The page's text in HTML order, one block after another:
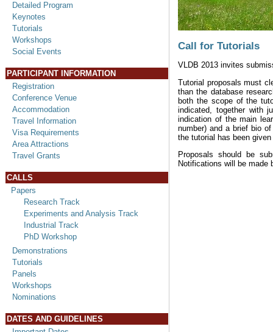
Detailed Program
Keynotes
Tutorials
Workshops
Social Events
PARTICIPANT INFORMATION
Registration
Conference Venue
Accommodation
Travel Information
Visa Requirements
Area Attractions
Travel Grants
CALLS
Papers
Research Track
Experiments and Analysis Track
Industrial Track
PhD Workshop
Demonstrations
Tutorials
Panels
Workshops
Nominations
DATES AND GUIDELINES
Call for Tutorials
VLDB 2013 invites
Tutorial proposals must
than the database
both the scope of the
indicated, together with
indication of the main
number) and a brief bio
the tutorial has been
Proposals should be
Notifications will be made